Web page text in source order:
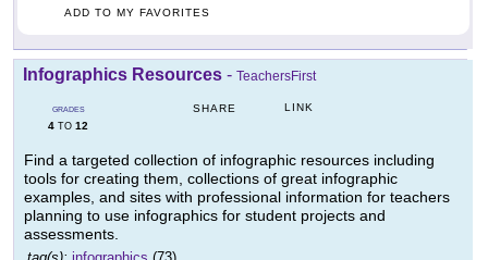
ADD TO MY FAVORITES
Infographics Resources - TeachersFirst
GRADES
4 TO 12
SHARE LINK
Find a targeted collection of infographic resources including
tools for creating them, collections of great infographic
examples, and sites with professional information for teachers
planning to use infographics for student projects and
assessments.